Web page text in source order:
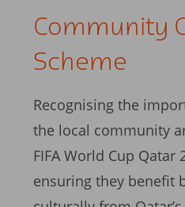
Community
Scheme
Recognising the
the local community
FIFA World Cup
ensuring they benefit